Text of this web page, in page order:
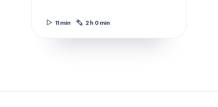
11 min 2 h 0 min